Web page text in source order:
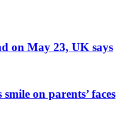
on May 23, UK says
on parents’ faces